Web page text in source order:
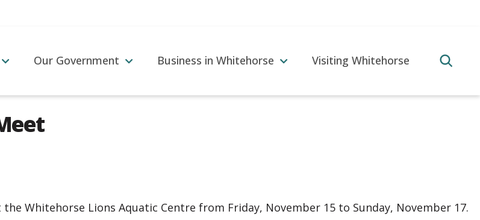
Our Government Business in Whitehorse Visiting Whitehorse
Whitehorse Lions Aquatic Centre from Friday, November 15 to Sunday, November 17.